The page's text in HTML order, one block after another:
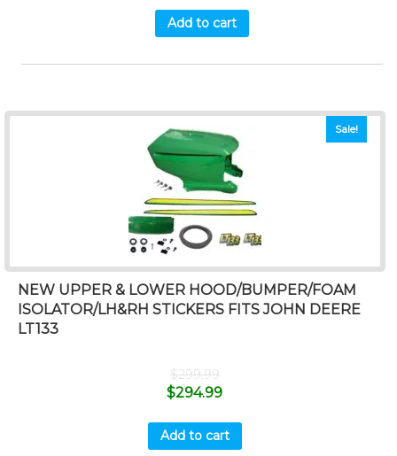
Add to cart
Sale!
NEW UPPER & LOWER HOOD/BUMPER/FOAM
ISOLATOR/LH&RH STICKERS FITS JOHN DEERE
LT133
$299.99
$294.99
Add to cart